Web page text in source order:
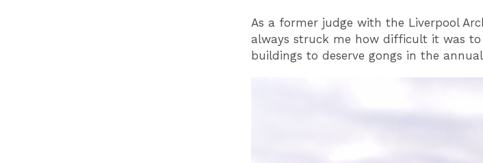
As a former judge with the Liverpool
always struck me how difficult it was
buildings to deserve gongs in the